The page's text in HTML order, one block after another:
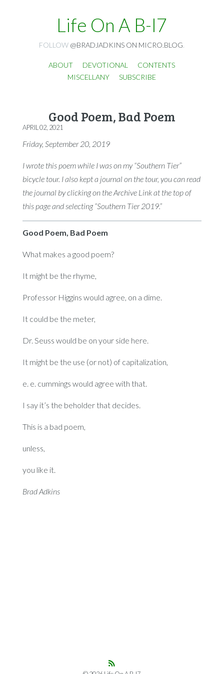
Life On A B-I7
FOLLOW @BRADJADKINS ON MICRO.BLOG
ABOUT DEVOTIONAL
CONTENTS
MISCELLANY
SUBSCRIBE
Good Poem, Bad Poem
APRIL 02, 2021
Friday, September 20, 2019
I wrote this poem while I was on my “Southern Tier”
bicycle tour. I also kept a journal on the tour, you can read
the journal by clicking on the Archive Link at the top of
this page and selecting “Southern Tier 2019.”
Good Poem, Bad Poem
What makes a good poem?
It might be the rhyme,
Professor Higgins would agree, on a dime.
It could be the meter,
Dr. Seuss would be on your side here.
It might be the use (or not) of capitalization,
e. e. cummings would agree with that.
I say it’s the beholder that decides.
This is a bad poem,
unless,
you like it.
Brad Adkins